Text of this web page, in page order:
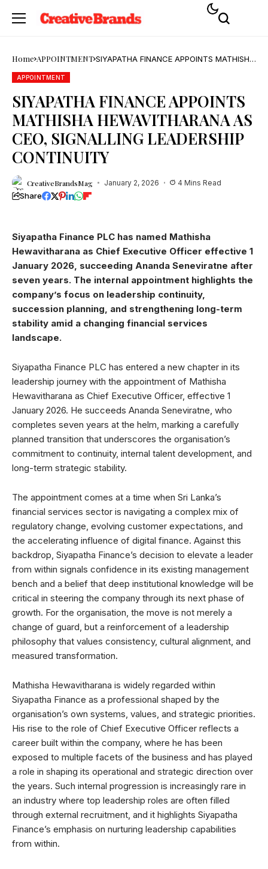
Home APPOINTMENT SIYAPATHA FINANCE APPOINTS MATHISHA
APPOINTMENT
SIYAPATHA FINANCE APPOINTS
MATHISHA HEWAVITHARANA AS
CEO, SIGNALLING LEADERSHIP
CONTINUITY
CreativeBrandsMag January 2, 2026 4 Mins Read
Share
Siyapatha Finance PLC has named Mathisha
Hewavitharana as Chief Executive Officer effective 1
January 2026, succeeding Ananda Seneviratne after
seven years. The internal appointment highlights the
company’s focus on leadership continuity,
succession planning, and strengthening long-term
stability amid a changing financial services
landscape.
Siyapatha Finance PLC has entered a new chapter in its
leadership journey with the appointment of Mathisha
Hewavitharana as Chief Executive Officer, effective 1
January 2026. He succeeds Ananda Seneviratne, who
completes seven years at the helm, marking a carefully
planned transition that underscores the organisation’s
commitment to continuity, internal talent development, and
long-term strategic stability.
The appointment comes at a time when Sri Lanka’s
financial services sector is navigating a complex mix of
regulatory change, evolving customer expectations, and
the accelerating influence of digital finance. Against this
backdrop, Siyapatha Finance’s decision to elevate a leader
from within signals confidence in its existing management
bench and a belief that deep institutional knowledge will be
critical in steering the company through its next phase of
growth. For the organisation, the move is not merely a
change of guard, but a reinforcement of a leadership
philosophy that values consistency, cultural alignment, and
measured transformation.
Mathisha Hewavitharana is widely regarded within
Siyapatha Finance as a professional shaped by the
organisation’s own systems, values, and strategic priorities.
His rise to the role of Chief Executive Officer reflects a
career built within the company, where he has been
exposed to multiple facets of the business and has played
a role in shaping its operational and strategic direction over
the years. Such internal progression is increasingly rare in
an industry where top leadership roles are often filled
through external recruitment, and it highlights Siyapatha
Finance’s emphasis on nurturing leadership capabilities
from within.